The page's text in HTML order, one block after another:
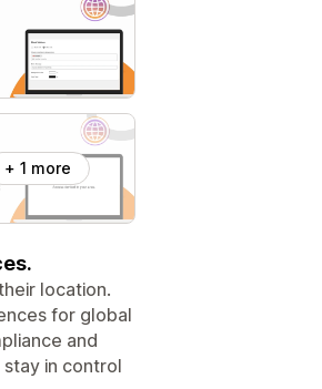
+ 1 more
location.
for global
and
in control